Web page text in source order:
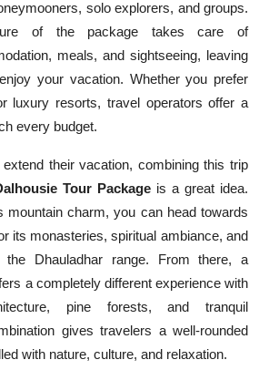
solo explorers, and groups.
of the package takes care of
meals, and sightseeing, leaving
your vacation. Whether you prefer
luxury resorts, travel operators offer a
every budget.
their vacation, combining this trip
Tour Package is a great idea.
mountain charm, you can head towards
its monasteries, spiritual ambiance, and
the Dhauladhar range. From there, a
a completely different experience with
pine forests, and tranquil
gives travelers a well-rounded
with nature, culture, and relaxation.